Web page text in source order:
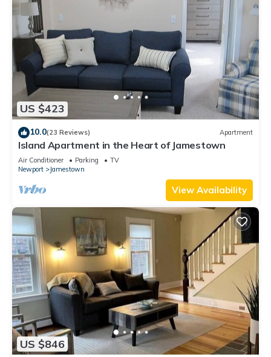
US $423
10.0(23 Reviews) Apartment
Island Apartment in the Heart of Jamestown
Air Conditioner Parking
TV
Newport
Jamestown
View Availability
US $846